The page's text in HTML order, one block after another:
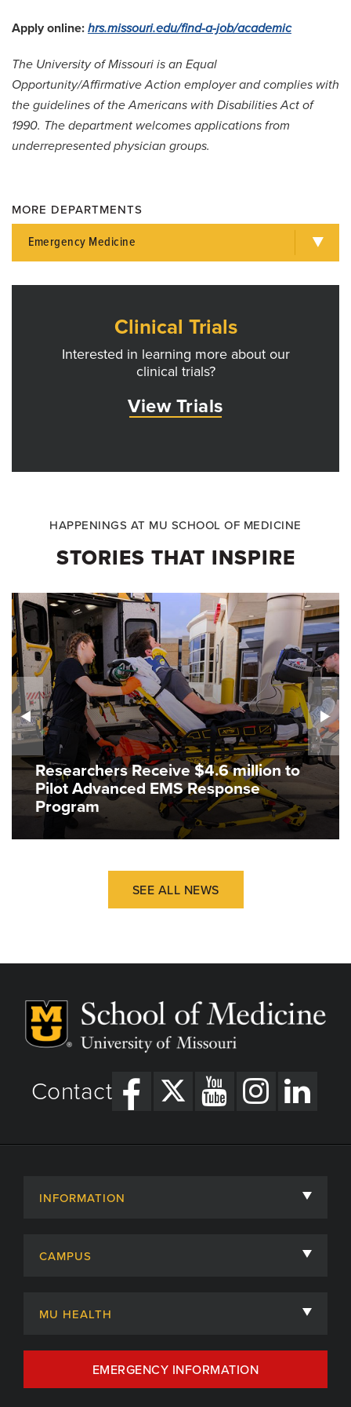
Apply online: hrs.missouri.edu/find-a-job/academic
The University of Missouri is an Equal
Opportunity/Affirmative Action employer and complies with
the guidelines of the Americans with Disabilities Act of
1990. The department welcomes applications from
underrepresented physician groups.
MORE DEPARTMENTS
Emergency Medicine
Clinical Trials
Interested in learning more about our
clinical trials?
View Trials
HAPPENINGS AT MU SCHOOL OF MEDICINE
STORIES THAT INSPIRE
Researchers Receive $4.6 million to
Pilot Advanced EMS Response
Program
SEE ALL NEWS
Contact
INFORMATION
Admissions
Centers, Institutes & Labs
CAMPUS
MU HEALTH
MU Health Care
MU Health Care Careers
EMERGENCY INFORMATION